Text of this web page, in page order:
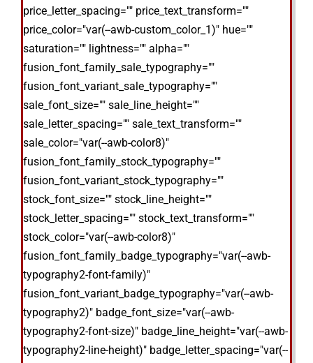
price_letter_spacing="" price_text_transform=""
price_color="var(--awb-custom_color_1)" hue=""
saturation="" lightness="" alpha=""
fusion_font_family_sale_typography=""
fusion_font_variant_sale_typography=""
sale_font_size="" sale_line_height=""
sale_letter_spacing="" sale_text_transform=""
sale_color="var(--awb-color8)"
fusion_font_family_stock_typography=""
fusion_font_variant_stock_typography=""
stock_font_size="" stock_line_height=""
stock_letter_spacing="" stock_text_transform=""
stock_color="var(--awb-color8)"
fusion_font_family_badge_typography="var(--awb-
typography2-font-family)"
fusion_font_variant_badge_typography="var(--awb-
typography2)" badge_font_size="var(--awb-
typography2-font-size)" badge_line_height="var(--awb-
typography2-line-height)" badge_letter_spacing="var(--